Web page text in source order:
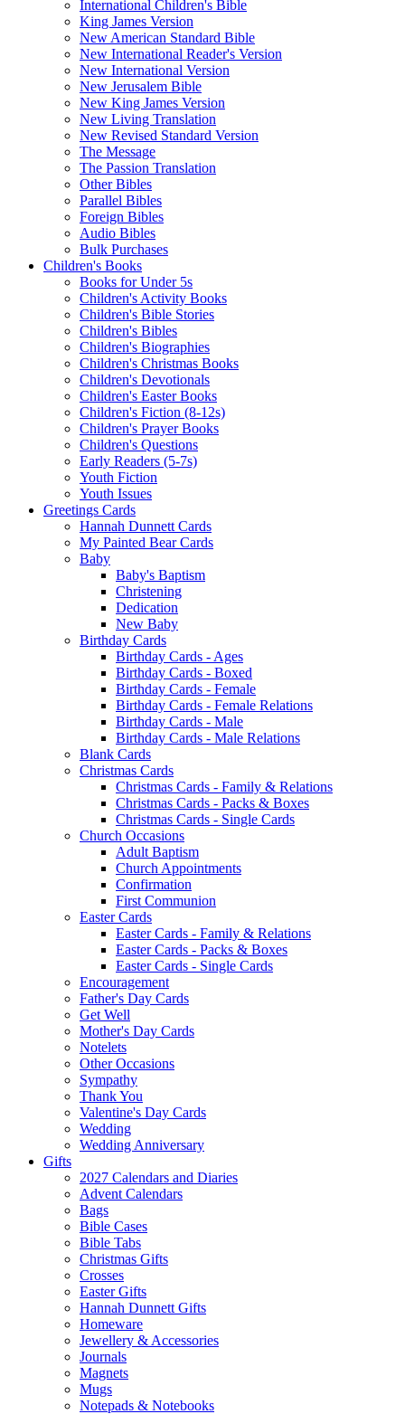
International Children's Bible
King James Version
New American Standard Bible
New International Reader's Version
New International Version
New Jerusalem Bible
New King James Version
New Living Translation
New Revised Standard Version
The Message
The Passion Translation
Other Bibles
Parallel Bibles
Foreign Bibles
Audio Bibles
Bulk Purchases
Children's Books
Books for Under 5s
Children's Activity Books
Children's Bible Stories
Children's Bibles
Children's Biographies
Children's Christmas Books
Children's Devotionals
Children's Easter Books
Children's Fiction (8-12s)
Children's Prayer Books
Children's Questions
Early Readers (5-7s)
Youth Fiction
Youth Issues
Greetings Cards
Hannah Dunnett Cards
My Painted Bear Cards
Baby
Baby's Baptism
Christening
Dedication
New Baby
Birthday Cards
Birthday Cards - Ages
Birthday Cards - Boxed
Birthday Cards - Female
Birthday Cards - Female Relations
Birthday Cards - Male
Birthday Cards - Male Relations
Blank Cards
Christmas Cards
Christmas Cards - Family & Relations
Christmas Cards - Packs & Boxes
Christmas Cards - Single Cards
Church Occasions
Adult Baptism
Church Appointments
Confirmation
First Communion
Easter Cards
Easter Cards - Family & Relations
Easter Cards - Packs & Boxes
Easter Cards - Single Cards
Encouragement
Father's Day Cards
Get Well
Mother's Day Cards
Notelets
Other Occasions
Sympathy
Thank You
Valentine's Day Cards
Wedding
Wedding Anniversary
Gifts
2027 Calendars and Diaries
Advent Calendars
Bags
Bible Cases
Bible Tabs
Christmas Gifts
Crosses
Easter Gifts
Hannah Dunnett Gifts
Homeware
Jewellery & Accessories
Journals
Magnets
Mugs
Notepads & Notebooks